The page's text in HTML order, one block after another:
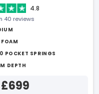
4.8
40 reviews
FOAM
POCKET SPRINGS
DEPTH
£699